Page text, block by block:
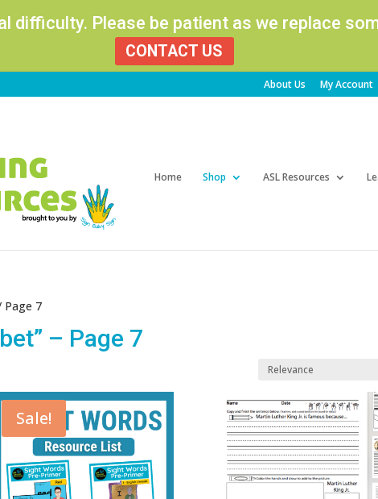
difficulty. Please be patient as we replace
CONTACT US
About Us My Account
Home Shop ASL Resources
Products
Page 7
– Page 7
Sale!